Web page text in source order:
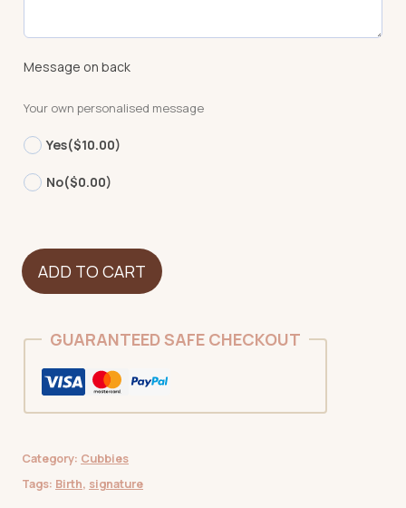
Message on back
Your own personalised message
Yes($10.00)
No($0.00)
Bear
-
quantity
ADD TO CART
GUARANTEED SAFE CHECKOUT
Category: Cubbies
Tags: Birth, signature